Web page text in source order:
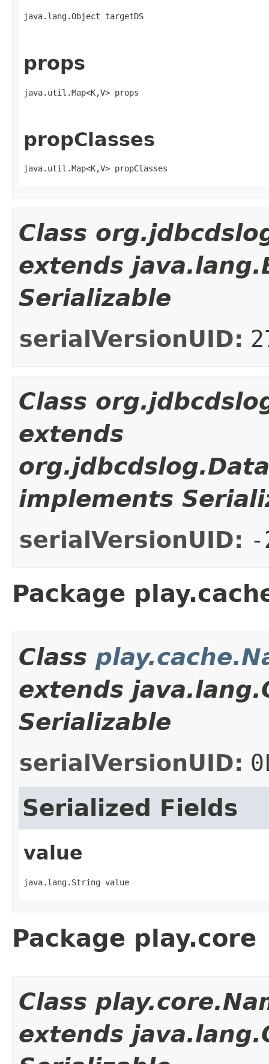
java.lang.Object targetDS
props
java.util.Map<K,V> props
propClasses
java.util.Map<K,V> propClasses
Class
extends
Serializable
serialVersionUID:
Class
extends
implements
serialVersionUID: -
Package
Class
extends
Serializable
serialVersionUID:
Serialized Fields
value
java.lang.String value
Package play.core
Class
extends